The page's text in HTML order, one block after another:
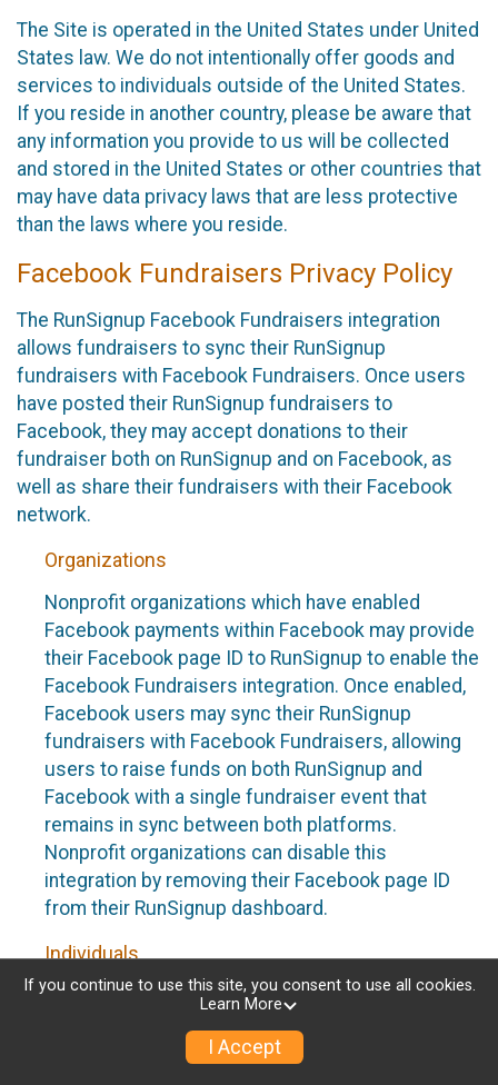
The Site is operated in the United States under United
States law. We do not intentionally offer goods and
services to individuals outside of the United States.
If you reside in another country, please be aware that
any information you provide to us will be collected
and stored in the United States or other countries that
may have data privacy laws that are less protective
than the laws where you reside.
Facebook Fundraisers Privacy Policy
The RunSignup Facebook Fundraisers integration
allows fundraisers to sync their RunSignup
fundraisers with Facebook Fundraisers. Once users
have posted their RunSignup fundraisers to
Facebook, they may accept donations to their
fundraiser both on RunSignup and on Facebook, as
well as share their fundraisers with their Facebook
network.
Organizations
Nonprofit organizations which have enabled
Facebook payments within Facebook may provide
their Facebook page ID to RunSignup to enable the
Facebook Fundraisers integration. Once enabled,
Facebook users may sync their RunSignup
fundraisers with Facebook Fundraisers, allowing
users to raise funds on both RunSignup and
Facebook with a single fundraiser event that
remains in sync between both platforms.
Nonprofit organizations can disable this
integration by removing their Facebook page ID
from their RunSignup dashboard.
Individuals
Individuals who are raising funds in a RunSignup
Fundraisers integration, will be allowed to post
If you continue to use this site, you consent to use all cookies.
Learn More
I Accept